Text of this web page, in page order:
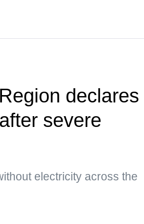
declares
severe
electricity across the